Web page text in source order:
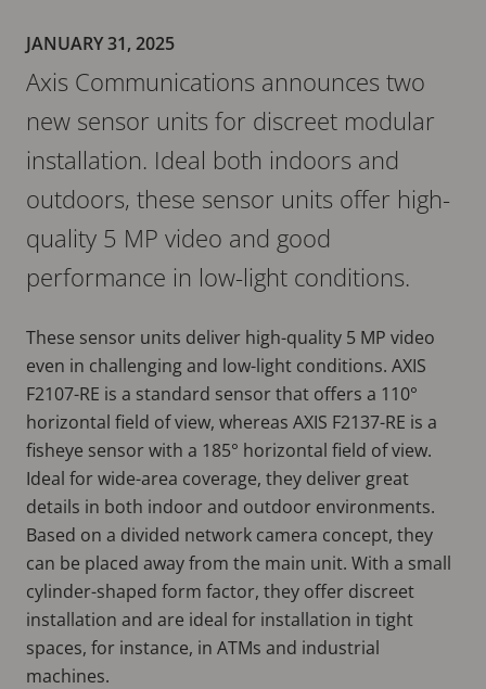
JANUARY 31, 2025
Axis Communications announces two
new sensor units for discreet modular
installation. Ideal both indoors and
outdoors, these sensor units offer high-
quality 5 MP video and good
performance in low-light conditions.
These sensor units deliver high-quality 5 MP video
even in challenging and low-light conditions. AXIS
F2107-RE is a standard sensor that offers a 110°
horizontal field of view, whereas AXIS F2137-RE is a
fisheye sensor with a 185° horizontal field of view.
Ideal for wide-area coverage, they deliver great
details in both indoor and outdoor environments.
Based on a divided network camera concept, they
can be placed away from the main unit. With a small
cylinder-shaped form factor, they offer discreet
installation and are ideal for installation in tight
spaces, for instance, in ATMs and industrial
machines.